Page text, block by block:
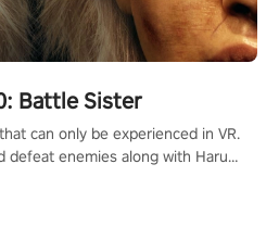
Battle Sister
can only be experienced in VR.
defeat enemies along with Haru